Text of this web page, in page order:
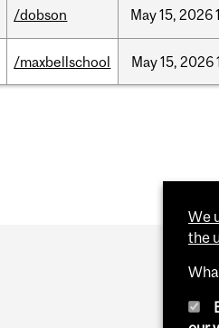
/dobson May15, 2026
/maxbellschool May15, 2026
We
the